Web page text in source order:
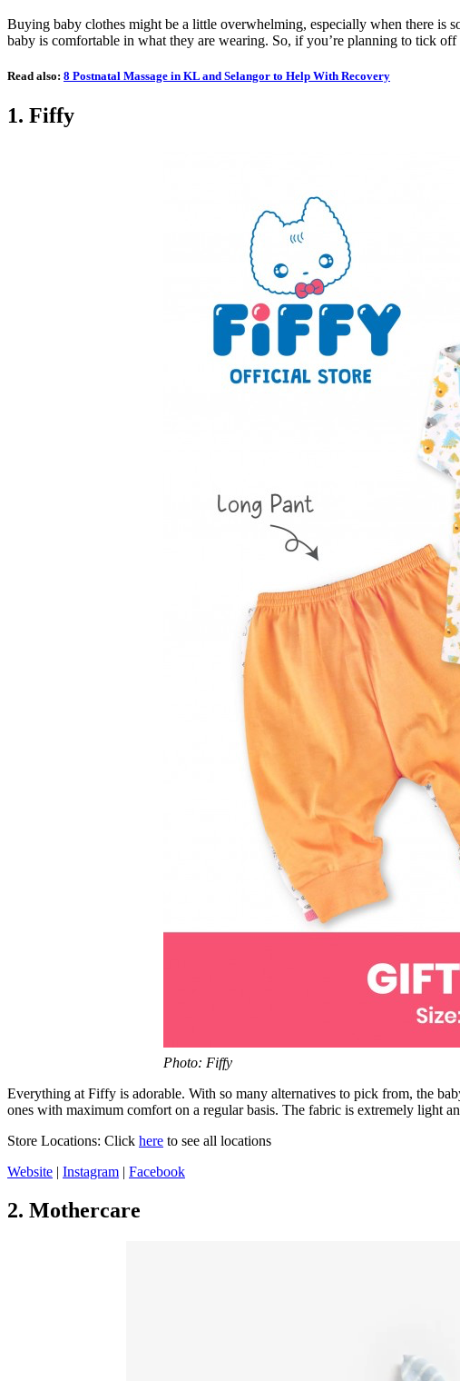
Buying baby clothes might be a little overwhelming, especially when there is
baby is comfortable in what they are wearing. So, if you’re planning to tick
Read also: 8 Postnatal Massage in KL and Selangor to Help With Recovery
1. Fiffy
Photo: Fiffy
Everything at Fiffy is adorable. With so many alternatives to pick from, the
ones with maximum comfort on a regular basis. The fabric is extremely light
Store Locations: Click here to see all locations
Website | Instagram | Facebook
2. Mothercare